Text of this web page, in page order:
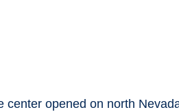
opened on north